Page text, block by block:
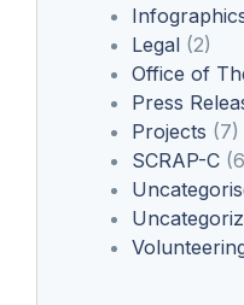
Legal (2)
Office of
Press
Projects (7)
SCRAP-C